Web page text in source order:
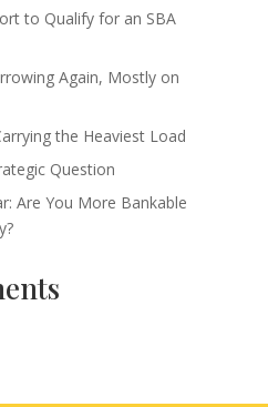
to Qualify for an SBA
Again, Mostly on
the Heaviest Load
Question
Are You More Bankable